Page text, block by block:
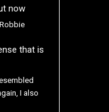
now
that is
I also